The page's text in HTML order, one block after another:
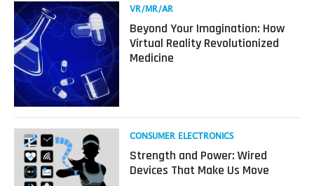
Read
more
about
Beyond
Your
Imagination:
How
Virtual
Reality
Revolutionized
Medicine
VR/MR/AR
Beyond Your Imagination: How
Virtual Reality Revolutionized
Medicine
Read
more
about
Strength
CONSUMER ELECTRONICS
Strength and Power: Wired
Devices That Make Us Move